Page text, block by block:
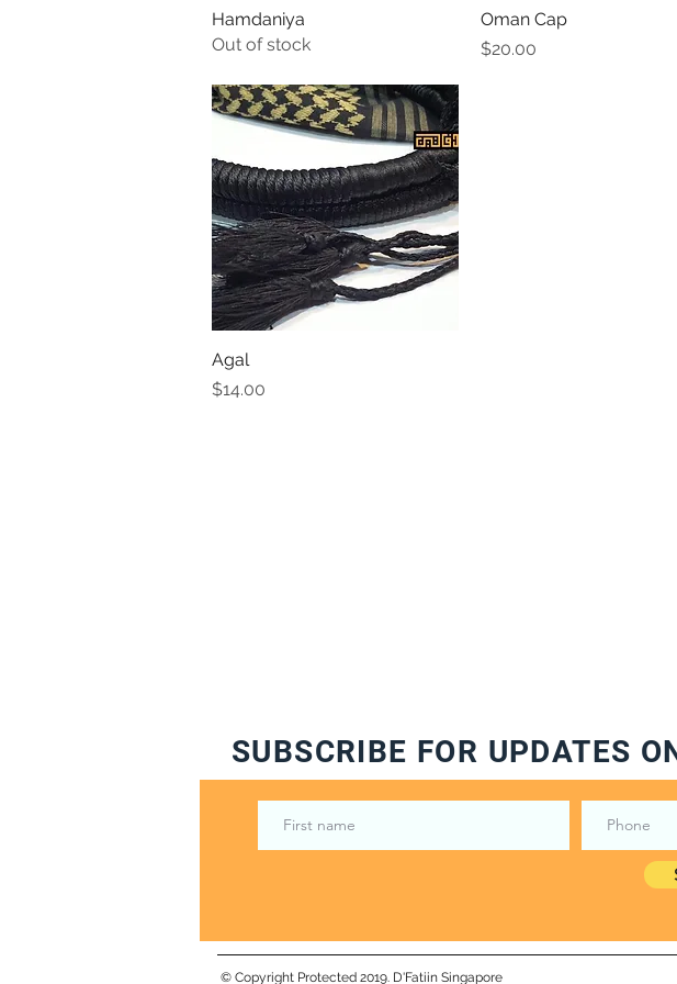
Quick View
Hamdaniya
Out of stock
Quick View
Oman Cap
Price
$20.00
Agal
Price
$14.00
SUBSCRIBE FOR UPDATES
© Copyright Protected 2019. D'Fatiin Singapore